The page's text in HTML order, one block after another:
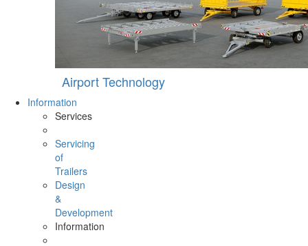
Airport Technology
Information
Services
Servicing
of
Trailers
Design
&
Development
Information